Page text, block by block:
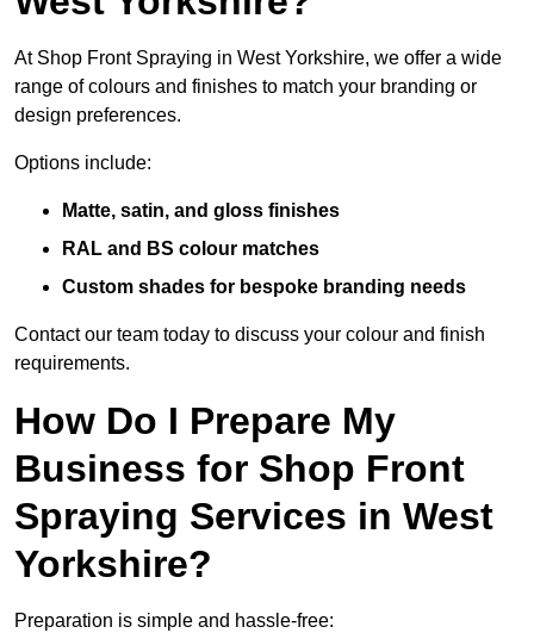
At Shop Front Spraying in West Yorkshire, we offer a wide
range of colours and finishes to match your branding or
design preferences.
Options include:
Matte, satin, and gloss finishes
RAL and BS colour matches
Custom shades for bespoke branding needs
Contact our team today to discuss your colour and finish
requirements.
How Do I Prepare My
Business for Shop Front
Spraying Services in West
Yorkshire?
Preparation is simple and hassle-free: